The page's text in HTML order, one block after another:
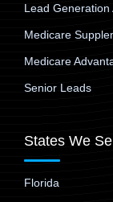
Lead Generation
Medicare
Medicare
Senior Leads
States We
Florida